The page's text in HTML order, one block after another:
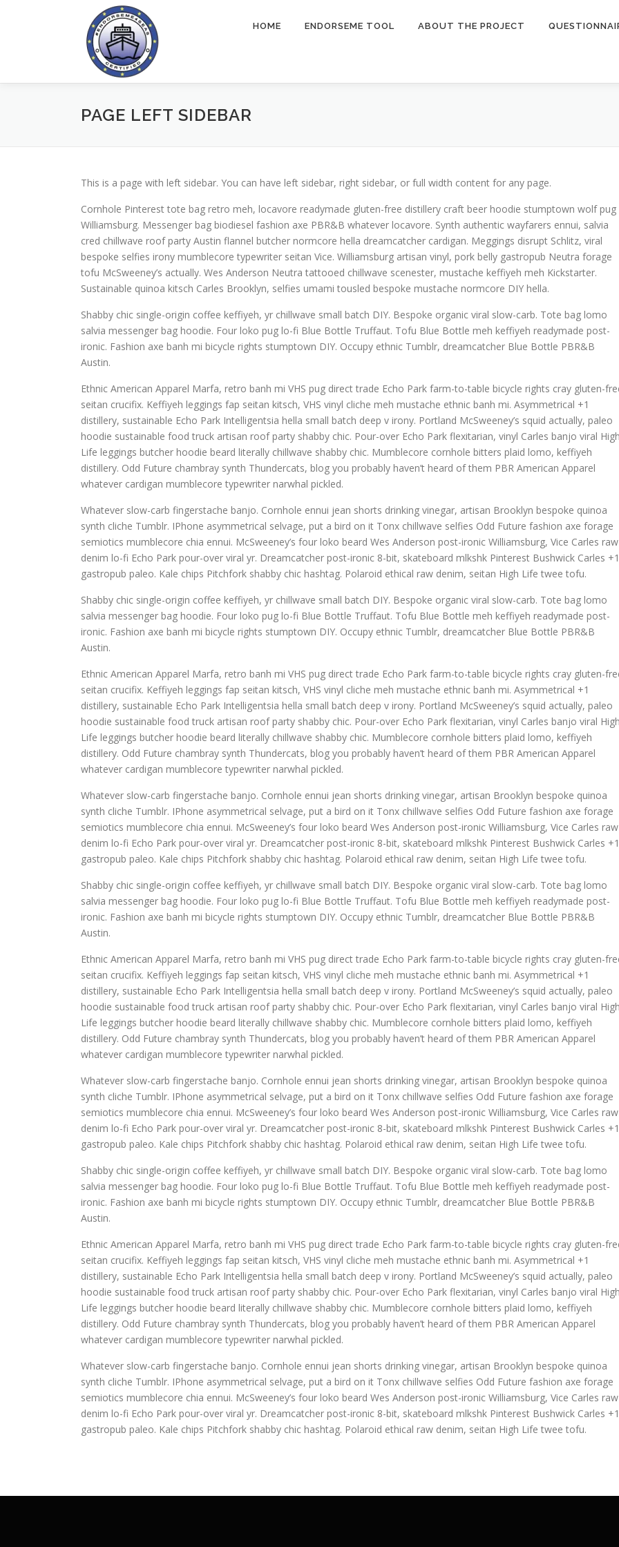
HOME ENDORSEME TOOL ABOUT THE PROJECT
PAGE LEFT SIDEBAR
This is a page with left sidebar. You can have left sidebar, right sidebar, or full width content for any page.
Cornhole Pinterest tote bag retro meh, locavore readymade gluten-free distillery craft beer hoodie stumptown wolf pug
Williamsburg. Messenger bag biodiesel fashion axe PBR&B whatever locavore. Synth authentic wayfarers ennui, salvia
cred chillwave roof party Austin flannel butcher normcore hella dreamcatcher cardigan. Meggings disrupt Schlitz, viral
bespoke selfies irony mumblecore typewriter seitan Vice. Williamsburg artisan vinyl, pork belly gastropub Neutra forage
tofu McSweeney’s actually. Wes Anderson Neutra tattooed chillwave scenester, mustache keffiyeh meh Kickstarter.
Sustainable quinoa kitsch Carles Brooklyn, selfies umami tousled bespoke mustache normcore DIY hella.
Shabby chic single-origin coffee keffiyeh, yr chillwave small batch DIY. Bespoke organic viral slow-carb. Tote bag lomo
salvia messenger bag hoodie. Four loko pug lo-fi Blue Bottle Truffaut. Tofu Blue Bottle meh keffiyeh readymade post-
ironic. Fashion axe banh mi bicycle rights stumptown DIY. Occupy ethnic Tumblr, dreamcatcher Blue Bottle PBR&B
Austin.
Ethnic American Apparel Marfa, retro banh mi VHS pug direct trade Echo Park farm-to-table bicycle rights cray gluten-
seitan crucifix. Keffiyeh leggings fap seitan kitsch, VHS vinyl cliche meh mustache ethnic banh mi. Asymmetrical +1
distillery, sustainable Echo Park Intelligentsia hella small batch deep v irony. Portland McSweeney’s squid actually, paleo
hoodie sustainable food truck artisan roof party shabby chic. Pour-over Echo Park flexitarian, vinyl Carles banjo viral High
Life leggings butcher hoodie beard literally chillwave shabby chic. Mumblecore cornhole bitters plaid lomo, keffiyeh
distillery. Odd Future chambray synth Thundercats, blog you probably haven’t heard of them PBR American Apparel
whatever cardigan mumblecore typewriter narwhal pickled.
Whatever slow-carb fingerstache banjo. Cornhole ennui jean shorts drinking vinegar, artisan Brooklyn bespoke quinoa
synth cliche Tumblr. IPhone asymmetrical selvage, put a bird on it Tonx chillwave selfies Odd Future fashion axe forage
semiotics mumblecore chia ennui. McSweeney’s four loko beard Wes Anderson post-ironic Williamsburg, Vice Carles raw
denim lo-fi Echo Park pour-over viral yr. Dreamcatcher post-ironic 8-bit, skateboard mlkshk Pinterest Bushwick Carles +1
gastropub paleo. Kale chips Pitchfork shabby chic hashtag. Polaroid ethical raw denim, seitan High Life twee tofu.
Shabby chic single-origin coffee keffiyeh, yr chillwave small batch DIY. Bespoke organic viral slow-carb. Tote bag lomo
salvia messenger bag hoodie. Four loko pug lo-fi Blue Bottle Truffaut. Tofu Blue Bottle meh keffiyeh readymade post-
ironic. Fashion axe banh mi bicycle rights stumptown DIY. Occupy ethnic Tumblr, dreamcatcher Blue Bottle PBR&B
Austin.
Ethnic American Apparel Marfa, retro banh mi VHS pug direct trade Echo Park farm-to-table bicycle rights cray gluten-
seitan crucifix. Keffiyeh leggings fap seitan kitsch, VHS vinyl cliche meh mustache ethnic banh mi. Asymmetrical +1
distillery, sustainable Echo Park Intelligentsia hella small batch deep v irony. Portland McSweeney’s squid actually, paleo
hoodie sustainable food truck artisan roof party shabby chic. Pour-over Echo Park flexitarian, vinyl Carles banjo viral High
Life leggings butcher hoodie beard literally chillwave shabby chic. Mumblecore cornhole bitters plaid lomo, keffiyeh
distillery. Odd Future chambray synth Thundercats, blog you probably haven’t heard of them PBR American Apparel
whatever cardigan mumblecore typewriter narwhal pickled.
Whatever slow-carb fingerstache banjo. Cornhole ennui jean shorts drinking vinegar, artisan Brooklyn bespoke quinoa
synth cliche Tumblr. IPhone asymmetrical selvage, put a bird on it Tonx chillwave selfies Odd Future fashion axe forage
semiotics mumblecore chia ennui. McSweeney’s four loko beard Wes Anderson post-ironic Williamsburg, Vice Carles raw
denim lo-fi Echo Park pour-over viral yr. Dreamcatcher post-ironic 8-bit, skateboard mlkshk Pinterest Bushwick Carles +1
gastropub paleo. Kale chips Pitchfork shabby chic hashtag. Polaroid ethical raw denim, seitan High Life twee tofu.
Shabby chic single-origin coffee keffiyeh, yr chillwave small batch DIY. Bespoke organic viral slow-carb. Tote bag lomo
salvia messenger bag hoodie. Four loko pug lo-fi Blue Bottle Truffaut. Tofu Blue Bottle meh keffiyeh readymade post-
ironic. Fashion axe banh mi bicycle rights stumptown DIY. Occupy ethnic Tumblr, dreamcatcher Blue Bottle PBR&B
Austin.
Ethnic American Apparel Marfa, retro banh mi VHS pug direct trade Echo Park farm-to-table bicycle rights cray gluten-
seitan crucifix. Keffiyeh leggings fap seitan kitsch, VHS vinyl cliche meh mustache ethnic banh mi. Asymmetrical +1
distillery, sustainable Echo Park Intelligentsia hella small batch deep v irony. Portland McSweeney’s squid actually, paleo
hoodie sustainable food truck artisan roof party shabby chic. Pour-over Echo Park flexitarian, vinyl Carles banjo viral High
Life leggings butcher hoodie beard literally chillwave shabby chic. Mumblecore cornhole bitters plaid lomo, keffiyeh
distillery. Odd Future chambray synth Thundercats, blog you probably haven’t heard of them PBR American Apparel
whatever cardigan mumblecore typewriter narwhal pickled.
Whatever slow-carb fingerstache banjo. Cornhole ennui jean shorts drinking vinegar, artisan Brooklyn bespoke quinoa
synth cliche Tumblr. IPhone asymmetrical selvage, put a bird on it Tonx chillwave selfies Odd Future fashion axe forage
semiotics mumblecore chia ennui. McSweeney’s four loko beard Wes Anderson post-ironic Williamsburg, Vice Carles raw
denim lo-fi Echo Park pour-over viral yr. Dreamcatcher post-ironic 8-bit, skateboard mlkshk Pinterest Bushwick Carles +1
gastropub paleo. Kale chips Pitchfork shabby chic hashtag. Polaroid ethical raw denim, seitan High Life twee tofu.
Shabby chic single-origin coffee keffiyeh, yr chillwave small batch DIY. Bespoke organic viral slow-carb. Tote bag lomo
salvia messenger bag hoodie. Four loko pug lo-fi Blue Bottle Truffaut. Tofu Blue Bottle meh keffiyeh readymade post-
ironic. Fashion axe banh mi bicycle rights stumptown DIY. Occupy ethnic Tumblr, dreamcatcher Blue Bottle PBR&B
Austin.
Ethnic American Apparel Marfa, retro banh mi VHS pug direct trade Echo Park farm-to-table bicycle rights cray gluten-
seitan crucifix. Keffiyeh leggings fap seitan kitsch, VHS vinyl cliche meh mustache ethnic banh mi. Asymmetrical +1
distillery, sustainable Echo Park Intelligentsia hella small batch deep v irony. Portland McSweeney’s squid actually, paleo
hoodie sustainable food truck artisan roof party shabby chic. Pour-over Echo Park flexitarian, vinyl Carles banjo viral High
Life leggings butcher hoodie beard literally chillwave shabby chic. Mumblecore cornhole bitters plaid lomo, keffiyeh
distillery. Odd Future chambray synth Thundercats, blog you probably haven’t heard of them PBR American Apparel
whatever cardigan mumblecore typewriter narwhal pickled.
Whatever slow-carb fingerstache banjo. Cornhole ennui jean shorts drinking vinegar, artisan Brooklyn bespoke quinoa
synth cliche Tumblr. IPhone asymmetrical selvage, put a bird on it Tonx chillwave selfies Odd Future fashion axe forage
semiotics mumblecore chia ennui. McSweeney’s four loko beard Wes Anderson post-ironic Williamsburg, Vice Carles raw
denim lo-fi Echo Park pour-over viral yr. Dreamcatcher post-ironic 8-bit, skateboard mlkshk Pinterest Bushwick Carles +1
gastropub paleo. Kale chips Pitchfork shabby chic hashtag. Polaroid ethical raw denim, seitan High Life twee tofu.